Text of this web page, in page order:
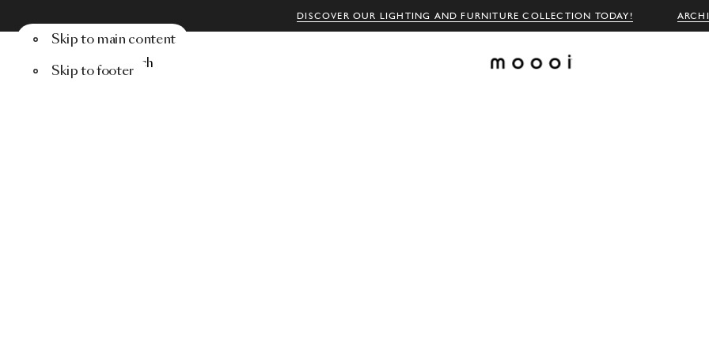
DISCOVER OUR LIGHTING AND FURNITURE COLLECTION TODAY!
Skip to main content
Skip to footer
Menu Search